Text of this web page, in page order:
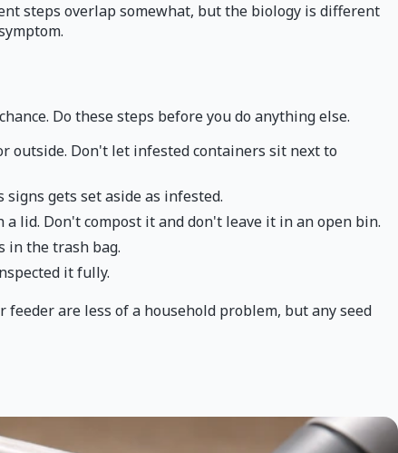
steps overlap somewhat, but the biology is different
Do these steps before you do anything else.
outside. Don't let infested containers sit next to
gets set aside as infested.
lid. Don't compost it and don't leave it in an open bin.
in the trash bag.
it fully.
are less of a household problem, but any seed